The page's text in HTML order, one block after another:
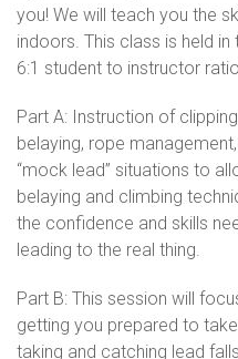
you! We will teach you the
indoors. This class is held
6:1 student to instructor
Part A: Instruction of
belaying, rope
“mock lead” situations to
belaying and climbing
the confidence and skills
leading to the real thing.
Part B: This session will
getting you prepared to
taking and catching lead